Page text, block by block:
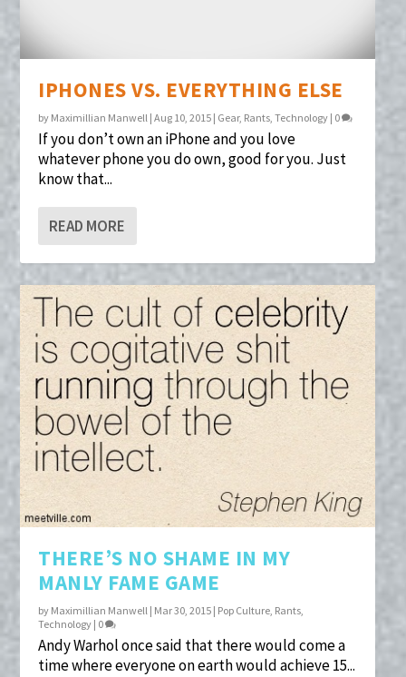
IPHONES VS. EVERYTHING ELSE
by Maximillian Manwell |Aug 10, 2015 | Gear, Rants,Technology | 0
If you don’t own an iPhone and you love
whatever phone you do own, good for you. Just
know that...
READ MORE
THERE’S NO SHAME IN MY
MANLY FAME GAME
by Maximillian Manwell | Mar 30, 2015 | Pop Culture, Rants,
Technology | 0
Andy Warhol once said that there would come a
time where everyone on earth would achieve 15...